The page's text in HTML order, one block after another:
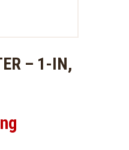
– 1-IN,